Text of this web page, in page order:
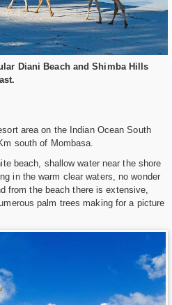
Diani Beach and Shimba Hills
area on the Indian Ocean South
south of Mombasa.
beach, shallow water near the shore
in the warm clear waters, no wonder
from the beach there is extensive,
palm trees making for a picture